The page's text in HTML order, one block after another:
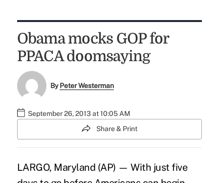
Obama mocks GOP for
PPACA doomsaying
ByPeter Westerman
September 26, 2013 at 10:05 AM
Share & Print
LARGO, Maryland (AP) — With just five